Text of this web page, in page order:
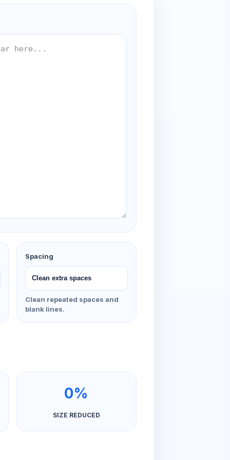
Spacing
Clean repeated spaces and
blank lines.
0%
SIZE REDUCED